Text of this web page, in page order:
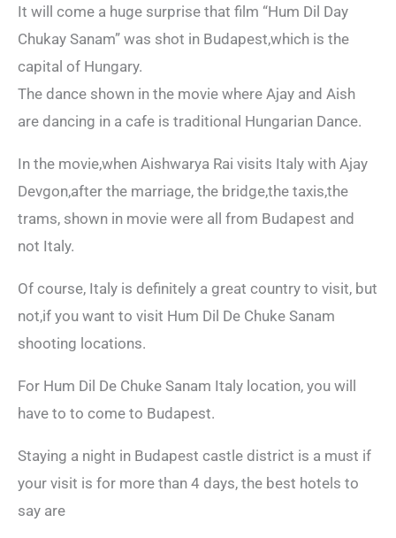
It will come a huge surprise that film “Hum Dil Day
Chukay Sanam” was shot in Budapest,which is the
capital of Hungary.
The dance shown in the movie where Ajay and Aish
are dancing in a cafe is traditional Hungarian Dance.
In the movie,when Aishwarya Rai visits Italy with Ajay
Devgon,after the marriage, the bridge,the taxis,the
trams, shown in movie were all from Budapest and
not Italy.
Of course, Italy is definitely a great country to visit, but
not,if you want to visit Hum Dil De Chuke Sanam
shooting locations.
For Hum Dil De Chuke Sanam Italy location, you will
have to to come to Budapest.
Staying a night in Budapest castle district is a must if
your visit is for more than 4 days, the best hotels to
say are